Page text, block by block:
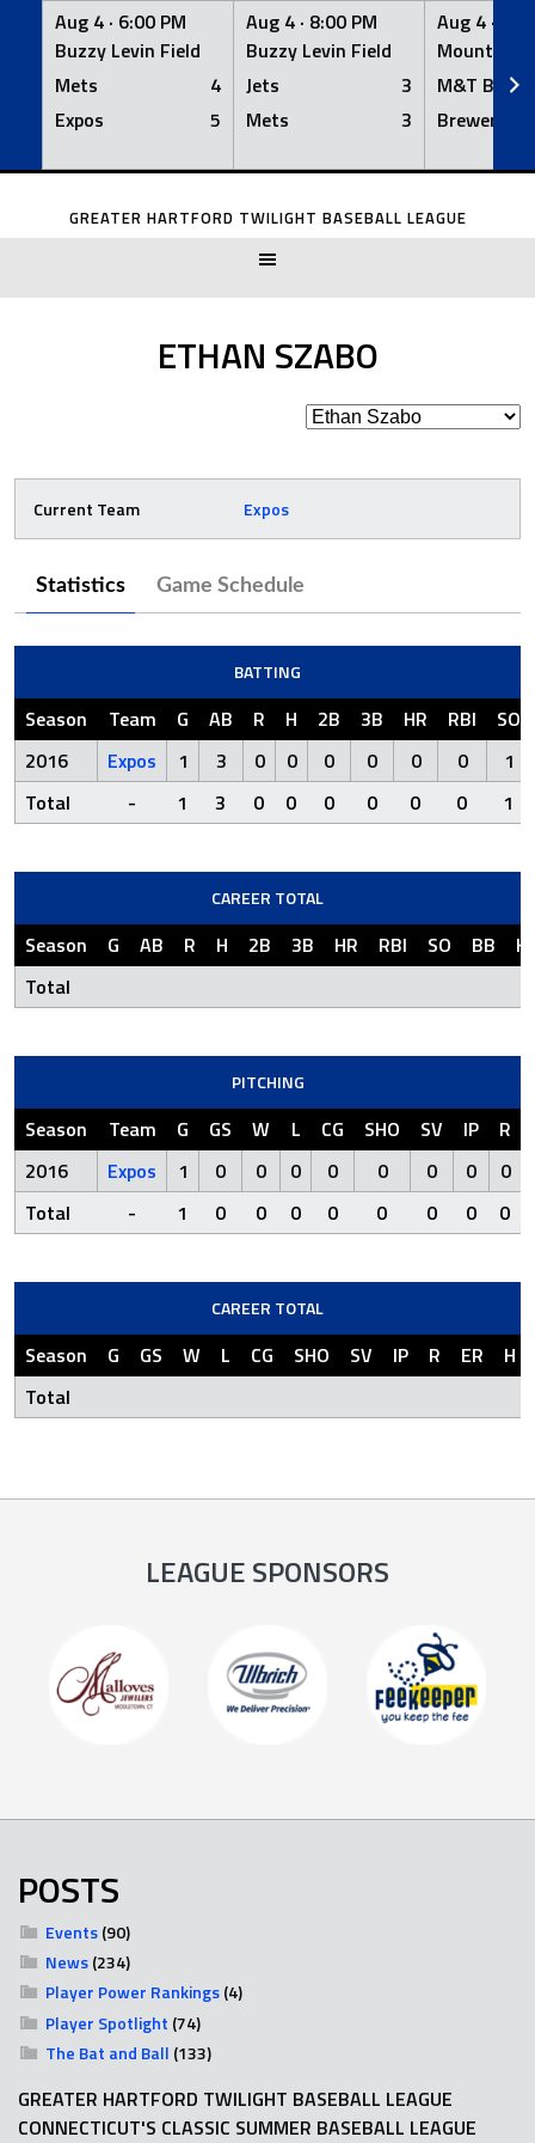
Aug 4 · 6:00 PM
Buzzy Levin Field
Mets
4
Expos
5
Aug 4 · 8:00 PM
Buzzy Levin Field
Jets
3
Mets
3
Aug 4 ·
Mount
M&T Bank
Brewers
Skip
GREATER HARTFORD TWILIGHT BASEBALL LEAGUE
ETHAN SZABO
Current Team Expos
Statistics Game Schedule
BATTING
Season Team G AB R H 2B 3B HR RBI
SO
2016
Expos 1 3 0 0 0 0 0 0
1
Total
- 1 3 0 0 0 0 0 0 1
CAREER TOTAL
Season G AB R H 2B 3B HR RBI SO BB
Total
PITCHING
Season Team G GS W L CG SHO SV IP R
2016
Expos 1 0 0 0 0 0 0 0
0
Total
- 1 0 0 0 0 0 0 0 0
CAREER TOTAL
Season G GS W L CG SHO SV IP R ER
H
Total
LEAGUE SPONSORS
POSTS
Events(90)
News(234)
Player Power Rankings(4)
Player Spotlight (74)
The Bat and Ball (133)
GREATER HARTFORD TWILIGHT BASEBALL LEAGUE
CONNECTICUT'S CLASSIC SUMMER BASEBALL LEAGUE